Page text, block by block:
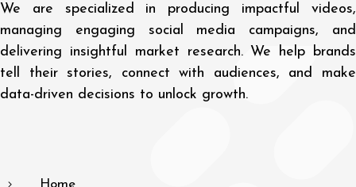
We are specialized in producing impactful videos,
managing engaging social media campaigns, and
delivering insightful market research. We help brands
tell their stories, connect with audiences, and make
data-driven decisions to unlock growth.